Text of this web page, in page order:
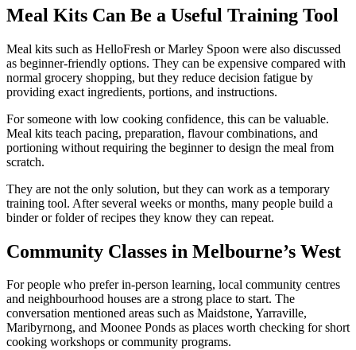
Meal Kits Can Be a Useful Training Tool
Meal kits such as HelloFresh or Marley Spoon were also discussed
as beginner-friendly options. They can be expensive compared with
normal grocery shopping, but they reduce decision fatigue by
providing exact ingredients, portions, and instructions.
For someone with low cooking confidence, this can be valuable.
Meal kits teach pacing, preparation, flavour combinations, and
portioning without requiring the beginner to design the meal from
scratch.
They are not the only solution, but they can work as a temporary
training tool. After several weeks or months, many people build a
binder or folder of recipes they know they can repeat.
Community Classes in Melbourne’s West
For people who prefer in-person learning, local community centres
and neighbourhood houses are a strong place to start. The
conversation mentioned areas such as Maidstone, Yarraville,
Maribyrnong, and Moonee Ponds as places worth checking for short
cooking workshops or community programs.